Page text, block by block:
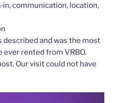
in, communication, location,
described and was the most
ever rented from VRBO.
Our visit could not have